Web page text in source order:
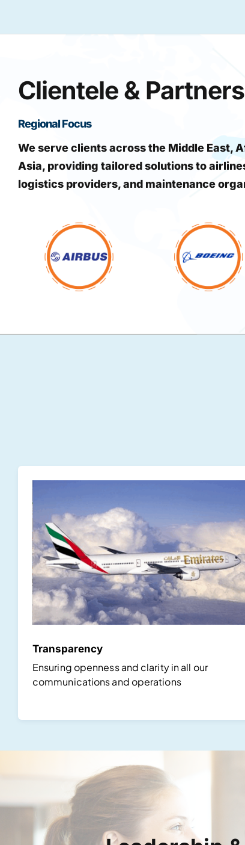
Clientele &
Regional Focus
We serve clients across the Middle East,
Asia, providing tailored solutions to
logistics providers, and maintenance
Transparency
Ensuring openness and clarity in all our
communications and operations